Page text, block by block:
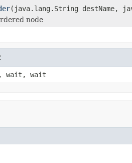
(java.lang.String destName,
node
wait, wait